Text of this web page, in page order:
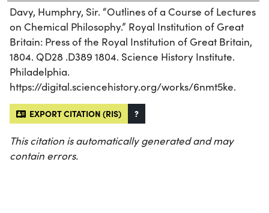
Davy, Humphry, Sir. “Outlines of a Course of Lectures
on Chemical Philosophy.” Royal Institution of Great
Britain: Press of the Royal Institution of Great Britain,
1804. QD28 .D389 1804. Science History Institute.
Philadelphia.
https://digital.sciencehistory.org/works/6nmt5ke.
EXPORT CITATION (RIS) ?
This citation is automatically generated and may
contain errors.